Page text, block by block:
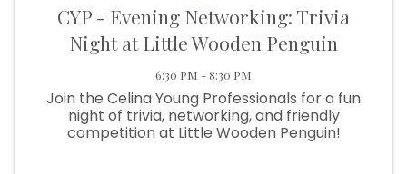
CYP - Evening Networking: Trivia
Night at Little Wooden Penguin
6:30 PM - 8:30 PM
Join the Celina Young Professionals for a fun
night of trivia, networking, and friendly
competition at Little Wooden Penguin!